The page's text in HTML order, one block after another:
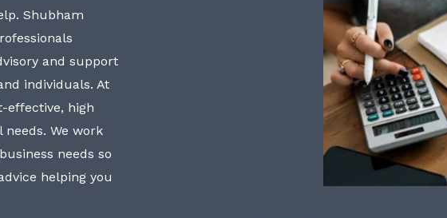
Shubham
and support
individuals. At
effective, high
We work
needs so
helping you